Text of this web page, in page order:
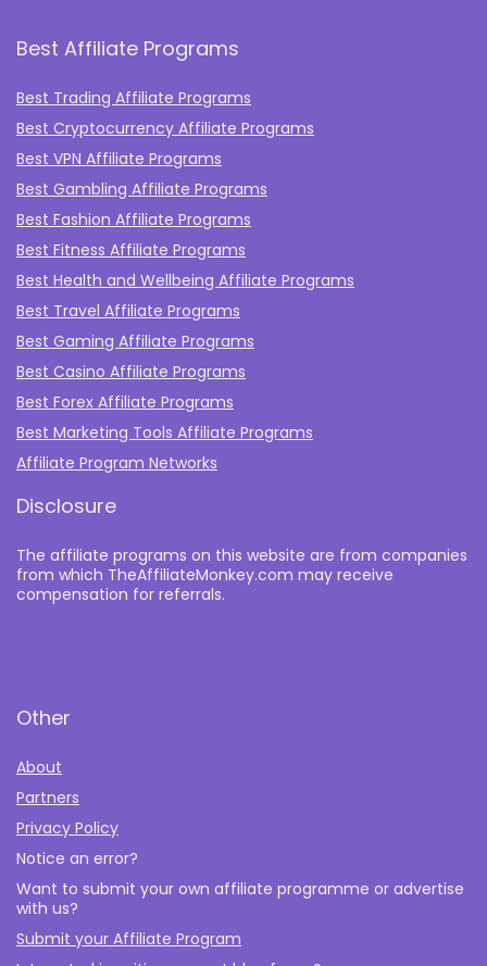
Best Affiliate Programs
Best Trading Affiliate Programs
Best Cryptocurrency Affiliate Programs
Best VPN Affiliate Programs
Best Gambling Affiliate Programs
Best Fashion Affiliate Programs
Best Fitness Affiliate Programs
Best Health and Wellbeing Affiliate Programs
Best Travel Affiliate Programs
Best Gaming Affiliate Programs
Best Casino Affiliate Programs
Best Forex Affiliate Programs
Best Marketing Tools Affiliate Programs​
Affiliate Program Networks
Disclosure
The affiliate programs on this website are from companies
from which TheAffiliateMonkey.com may receive
compensation for referrals.
Other
About
Partners
Privacy Policy
Notice an error?
Want to submit your own affiliate programme or advertise
with us?
Submit your Affiliate Program